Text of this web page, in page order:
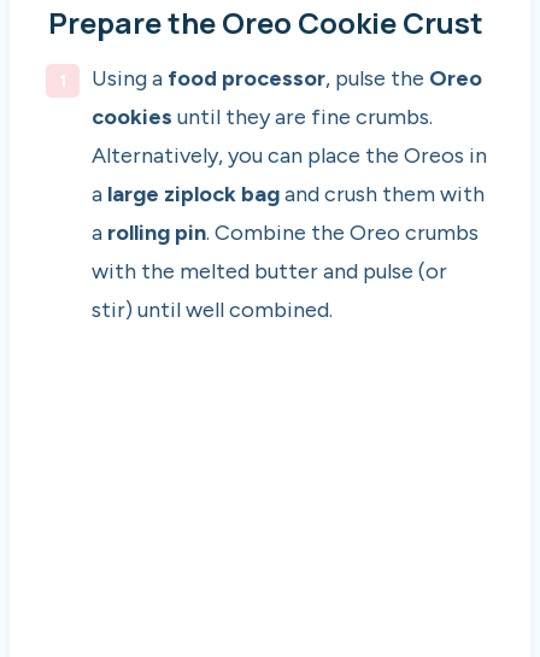
Prepare the Oreo Cookie Crust
Using a food processor, pulse the Oreo
cookies until they are fine crumbs.
Alternatively, you can place the Oreos in
a large ziplock bagand crush them with
a rolling pin. Combine the Oreo crumbs
with the melted butter and pulse (or
stir) until well combined.